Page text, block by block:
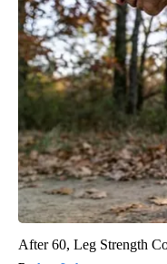
After 60, Leg Strength